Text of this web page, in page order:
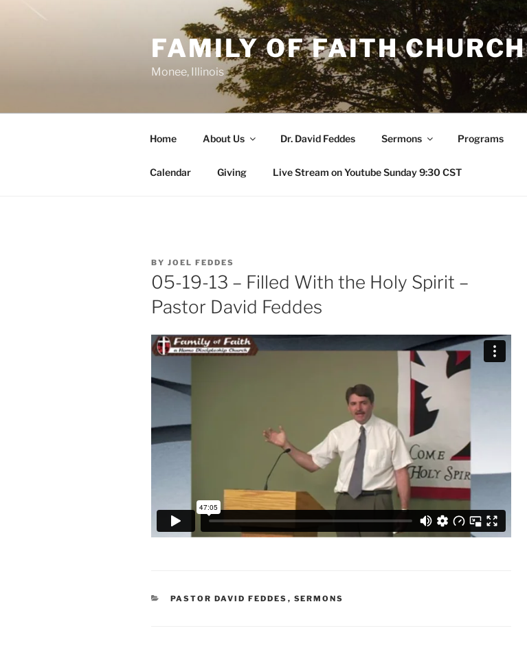
FAMILY OF FAITH CHURCH
Monee, Illinois
Home About Us Dr. David Feddes Sermons Programs
Calendar Giving Live Stream on Youtube Sunday 9:30 CST
POSTED
ON
BY JOEL FEDDES
05-19-13 – Filled With the Holy Spirit –
Pastor David Feddes
CATEGORIES
PASTOR DAVID FEDDES , SERMONS